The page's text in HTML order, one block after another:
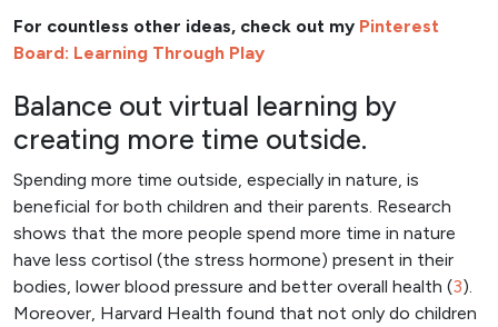
For countless other ideas, check out my Pinterest
Board: Learning Through Play
Balance out virtual learning by
creating more time outside.
Spending more time outside, especially in nature, is
beneficial for both children and their parents. Research
shows that the more people spend more time in nature
have less cortisol (the stress hormone) present in their
bodies, lower blood pressure and better overall health (3).
Moreover, Harvard Health found that not only do children